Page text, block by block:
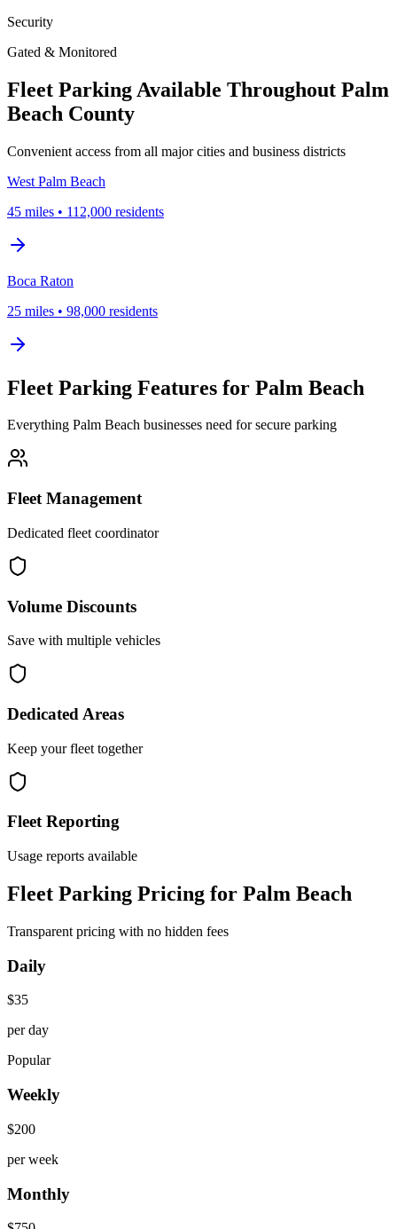
Security
Gated & Monitored
Fleet Parking Available Throughout Palm
Beach County
Convenient access from all major cities and business districts
West Palm Beach
45 miles • 112,000 residents
Boca Raton
25 miles • 98,000 residents
Fleet Parking Features for Palm Beach
Everything Palm Beach businesses need for secure parking
Fleet Management
Dedicated fleet coordinator
Volume Discounts
Save with multiple vehicles
Dedicated Areas
Keep your fleet together
Fleet Reporting
Usage reports available
Fleet Parking Pricing for Palm Beach
Transparent pricing with no hidden fees
Daily
$35
per day
Popular
Weekly
$200
per week
Monthly